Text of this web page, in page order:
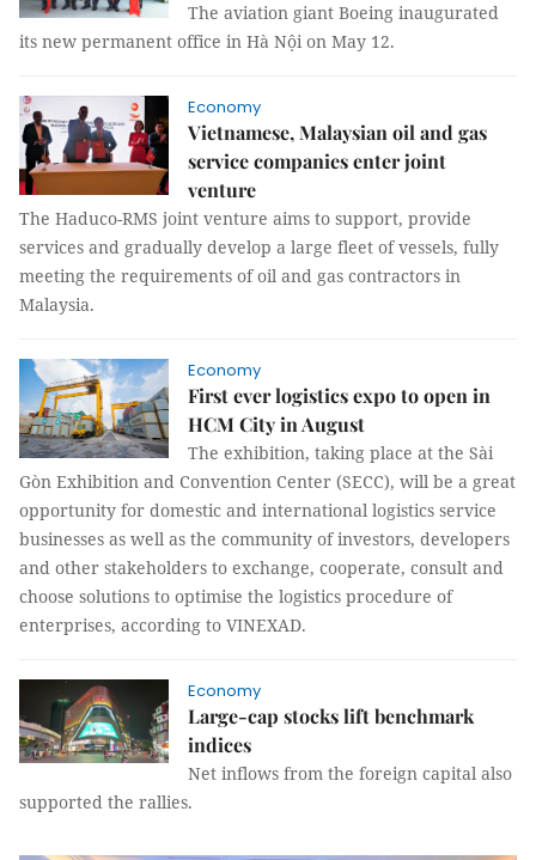
The aviation giant Boeing inaugurated
its new permanent office in Hà Nội on May 12.
Economy
Vietnamese, Malaysian oil and gas
service companies enter joint
venture
The Haduco-RMS joint venture aims to support, provide
services and gradually develop a large fleet of vessels, fully
meeting the requirements of oil and gas contractors in
Malaysia.
Economy
First ever logistics expo to open in
HCM City in August
The exhibition, taking place at the Sài
Gòn Exhibition and Convention Center (SECC), will be a great
opportunity for domestic and international logistics service
businesses as well as the community of investors, developers
and other stakeholders to exchange, cooperate, consult and
choose solutions to optimise the logistics procedure of
enterprises, according to VINEXAD.
Economy
Large-cap stocks lift benchmark
indices
Net inflows from the foreign capital also
supported the rallies.